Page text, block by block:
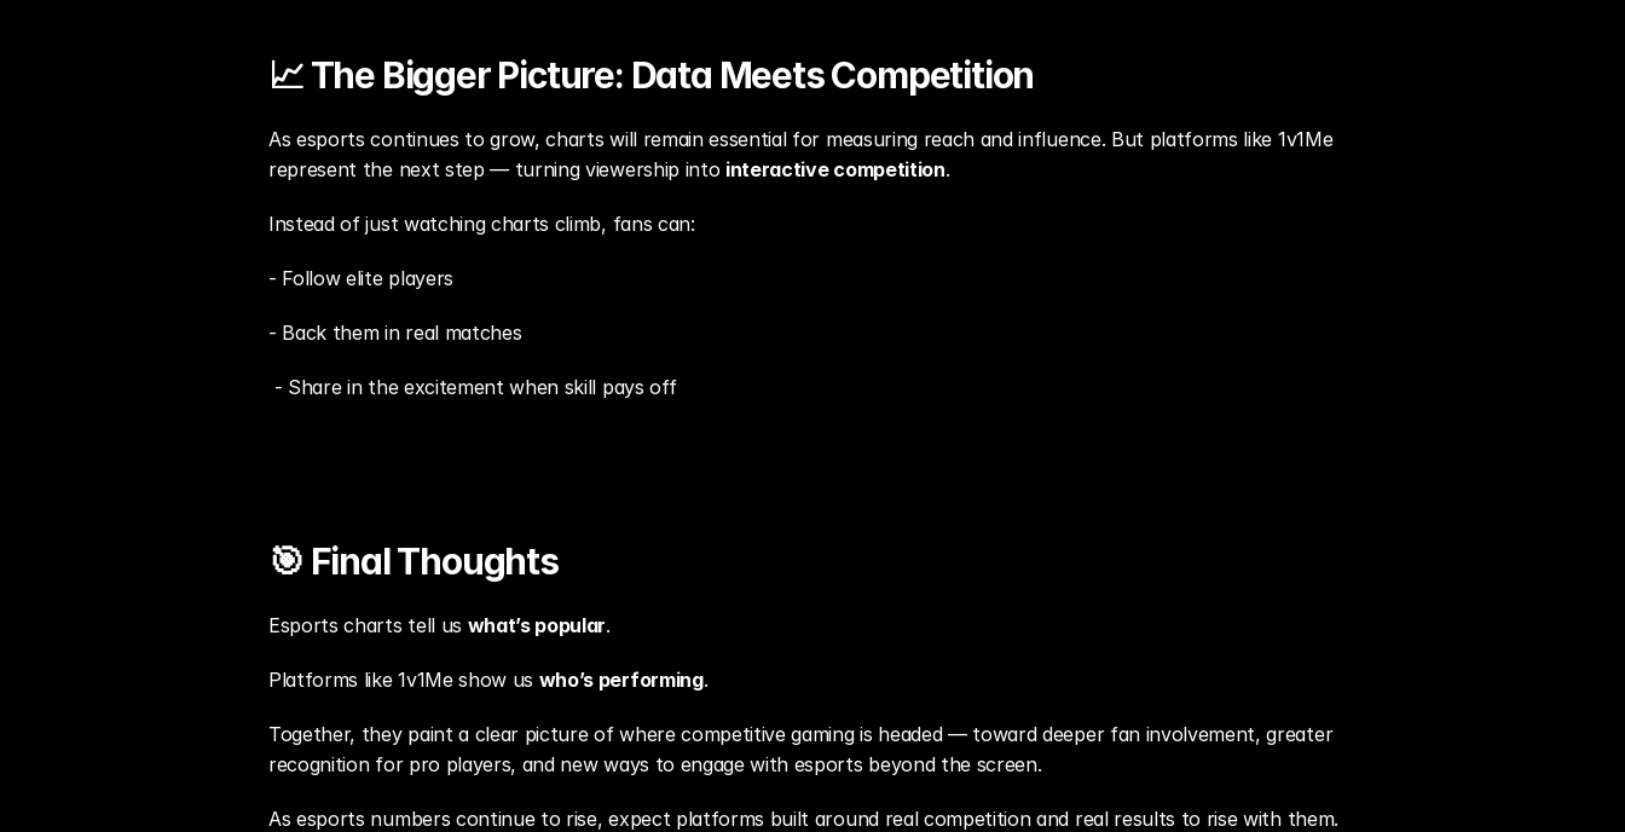
📈 The Bigger Picture: Data Meets Competition
As esports continues to grow, charts will remain essential for measuring reach and influence. But platforms like 1v1Me
represent the next step — turning viewership into interactive competition.
Instead of just watching charts climb, fans can:
- Follow elite players
- Back them in real matches
- Share in the excitement when skill pays off
🎯 Final Thoughts
Esports charts tell us what’s popular.
Platforms like 1v1Me show us who’s performing.
Together, they paint a clear picture of where competitive gaming is headed — toward deeper fan involvement, greater
recognition for pro players, and new ways to engage with esports beyond the screen.
As esports numbers continue to rise, expect platforms built around real competition and real results to rise with them.